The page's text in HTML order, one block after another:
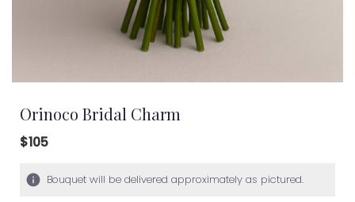
Orinoco Bridal Charm
$105
Bouquet will be delivered approximately as pictured.